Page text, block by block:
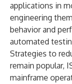
applications in
engineering
behavior and
automated
Strategies to
remain popular,
mainframe